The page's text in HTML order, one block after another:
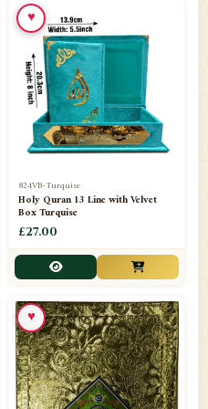
102
1
7
12
824VB-Turquise
Holy Quran 13 Line with Velvet
Box Turquise
£27.00
♥
♥